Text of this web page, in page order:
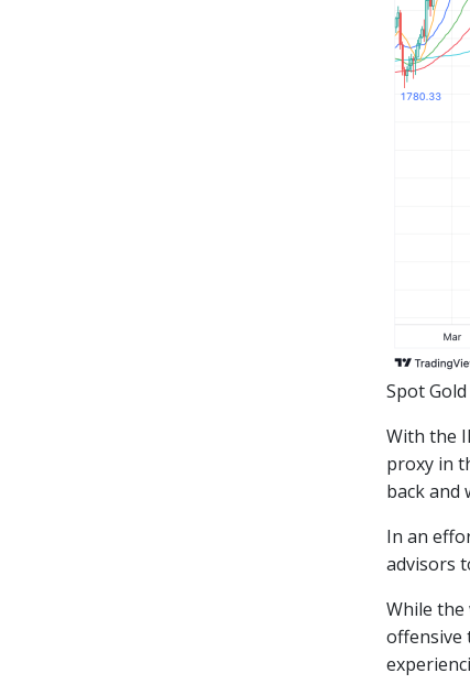
Spot
With the
proxy in
back and
In an
advisors
While the
offensive